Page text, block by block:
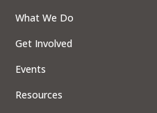
What We Do
Get Involved
Events
Resources